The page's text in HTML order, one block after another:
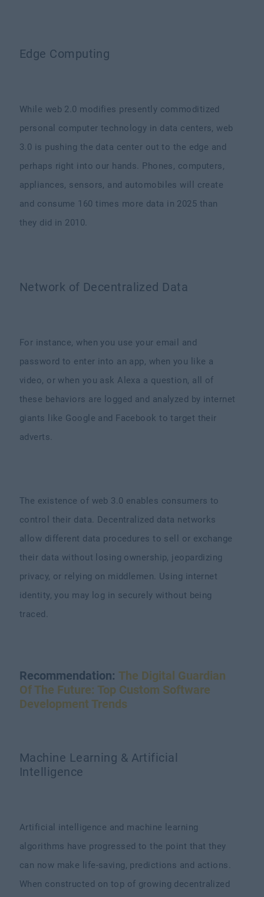
Edge Computing
While web 2.0 modifies presently commoditized
personal computer technology in data centers, web
3.0 is pushing the data center out to the edge and
perhaps right into our hands. Phones, computers,
appliances, sensors, and automobiles will create
and consume 160 times more data in 2025 than
they did in 2010.
Network of Decentralized Data
For instance, when you use your email and
password to enter into an app, when you like a
video, or when you ask Alexa a question, all of
these behaviors are logged and analyzed by internet
giants like Google and Facebook to target their
adverts.
The existence of web 3.0 enables consumers to
control their data. Decentralized data networks
allow different data procedures to sell or exchange
their data without losing ownership, jeopardizing
privacy, or relying on middlemen. Using internet
identity, you may log in securely without being
traced.
Recommendation:The Digital Guardian
Of The Future: Top Custom Software
Development Trends
Machine Learning & Artificial
Intelligence
Artificial intelligence and machine learning
algorithms have progressed to the point that they
can now make life-saving, predictions and actions.
When constructed on top of growing decentralized